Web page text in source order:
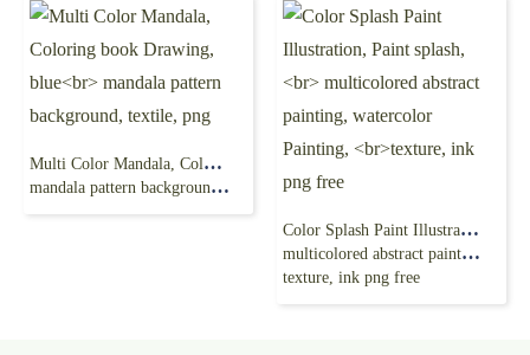
Multi Color Mandala, Coloring book Drawing, blue
mandala pattern background, textile, png
Color Splash Paint Illustration, Paint splash,
multicolored abstract painting, watercolor Painting,
texture, ink png free